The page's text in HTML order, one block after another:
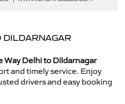
DILDARNAGAR
Way Delhi to Dildarnagar
and timely service. Enjoy
drivers and easy booking